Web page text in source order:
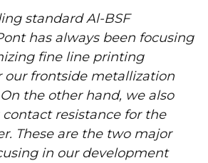
standard Al-BSF
has always been focusing
fine line printing
our frontside metallization
the other hand, we also
resistance for the
These are the two major
in our development